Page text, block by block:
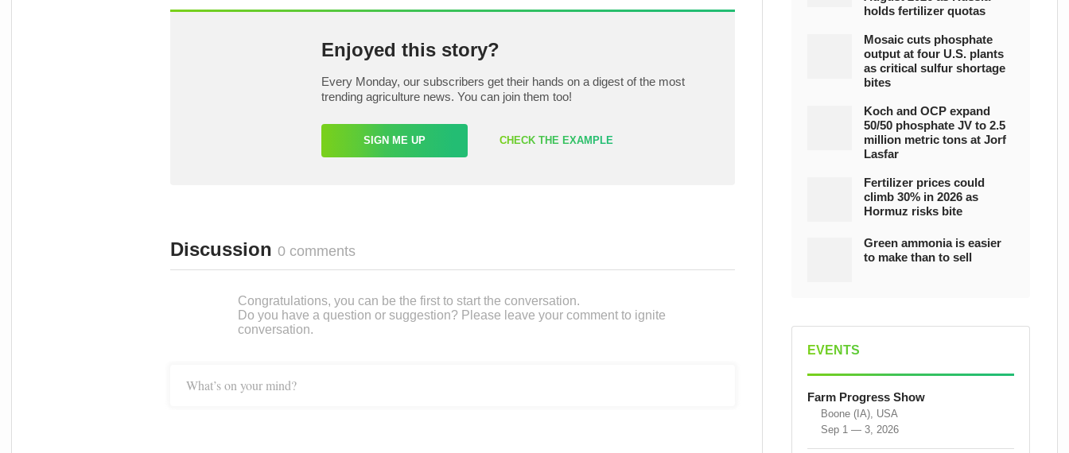
Enjoyed this story?
Every Monday, our subscribers get their hands on a digest of the most
trending agriculture news. You can join them too!
SIGN ME UP CHECK THE EXAMPLE
Discussion 0 comments
Congratulations, you can be the first to start the conversation.
Do you have a question or suggestion? Please leave your comment to ignite
conversation.
What’s on your mind?
holds fertilizer quotas
Mosaic cuts phosphate
output at four U.S. plants
as critical sulfur shortage
bites
Koch and OCP expand
50/50 phosphate JV to 2.5
million metric tons at Jorf
Lasfar
Fertilizer prices could
climb 30% in 2026 as
Hormuz risks bite
Green ammonia is easier
to make than to sell
EVENTS
Farm Progress Show
Boone (IA), USA
Sep 1 — 3, 2026